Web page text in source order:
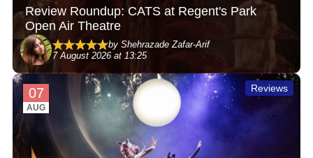
Review Roundup: CATS at Regent's Park
Open Air Theatre
by Shehrazade Zafar-Arif
7 August 2026 at 13:25
07
AUG
Reviews